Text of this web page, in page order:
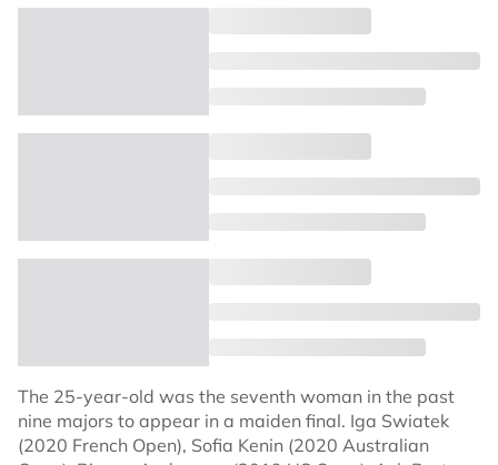
The 25-year-old was the seventh woman in the past
nine majors to appear in a maiden final. Iga Swiatek
(2020 French Open), Sofia Kenin (2020 Australian